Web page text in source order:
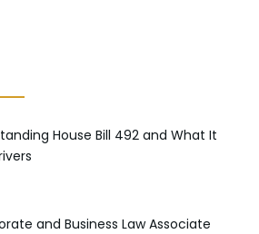
House Bill 492 and What It
and Business Law Associate